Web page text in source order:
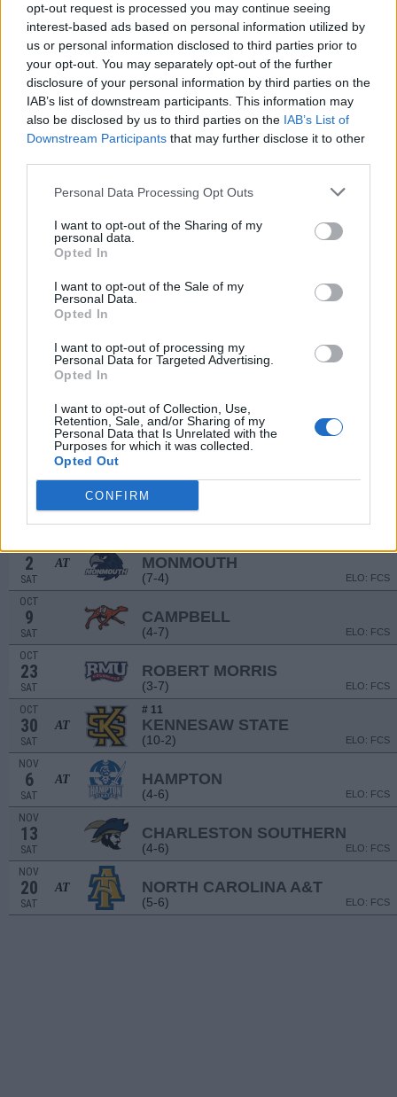
opt-out request is processed you may continue seeing
interest-based ads based on personal information utilized by
us or personal information disclosed to third parties prior to
your opt-out. You may separately opt-out of the further
disclosure of your personal information by third parties on the
IAB’s list of downstream participants. This information may
also be disclosed by us to third parties on the IAB’s List of
Downstream Participants that may further disclose it to other
Personal Data Processing Opt Outs
I want to opt-out of the Sharing of my
personal data.
Opted In
I want to opt-out of the Sale of my
Personal Data.
Opted In
I want to opt-out of processing my
Personal Data for Targeted Advertising.
Opted In
I want to opt-out of Collection, Use,
Retention, Sale, and/or Sharing of my
Personal Data that Is Unrelated with the
Purposes for which it was collected.
Opted Out
CONFIRM
93
SOS
ELO
62
NON-CONF SOS
ELO
79
SOS
107
(0.4200)
NON-CONF SOS
OPP WIN PERCENT
118
(0.3125)
0-2 1-0 1-1 1-4
Schedule
AT GEORGIA SOUTHERN
(3-9)
AT CHARLOTTE
(5-7)
NON DIV I
LINCOLN (PA)
25
SAT
WESTERN CAROLINA
(4-7) ELO: FCS
OCT
2
SAT
AT MONMOUTH
(7-4) ELO: FCS
OCT
9
SAT
CAMPBELL
(4-7) ELO: FCS
OCT
23
SAT
ROBERT MORRIS
(3-7) ELO: FCS
OCT
30
SAT
AT
# 11
KENNESAW STATE
(10-2) ELO: FCS
NOV
6
SAT
AT HAMPTON
(4-6) ELO: FCS
NOV
13
SAT
CHARLESTON SOUTHERN
(4-6) ELO: FCS
NOV
20
SAT
AT NORTH CAROLINA A&T
(5-6) ELO: FCS